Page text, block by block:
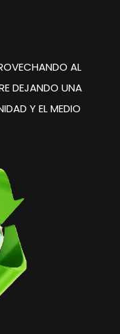
AL
DEJANDO UNA
Y EL MEDIO